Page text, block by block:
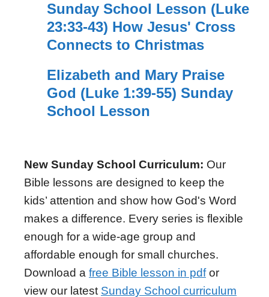
Sunday School Lesson (Luke
23:33-43) How Jesus' Cross
Connects to Christmas
Elizabeth and Mary Praise
God (Luke 1:39-55) Sunday
School Lesson
New Sunday School Curriculum: Our
Bible lessons are designed to keep the
kids’ attention and show how God's Word
makes a difference. Every series is flexible
enough for a wide-age group and
affordable enough for small churches.
Download a free Bible lesson in pdfor
view our latest Sunday School curriculum